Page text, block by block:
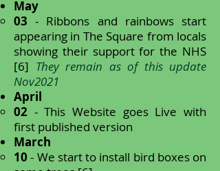
May
03- Ribbons and rainbows start
appearing in The Square from locals
showing their support for the NHS
[6] They remain as of this update
Nov2021
April
02 - This Website goes Live with
first published version
March
10- We start to install bird boxes on